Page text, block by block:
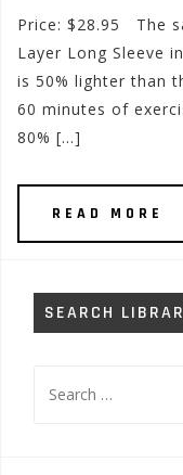
Price: $28.95 The
Layer Long Sleeve
is 50% lighter than
60 minutes of
80% […]
READ MORE
SEARCH
for: